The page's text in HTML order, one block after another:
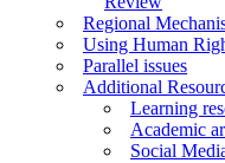
Regional
Using Human
Parallel issues
Additional
Learning
Academic
Social